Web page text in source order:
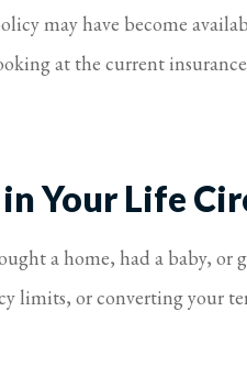
may have become
at the current
Your Life
a home, had a baby,
limits, or converting your